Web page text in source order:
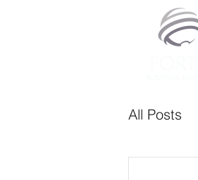
All Posts